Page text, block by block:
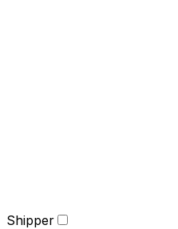
Shipper